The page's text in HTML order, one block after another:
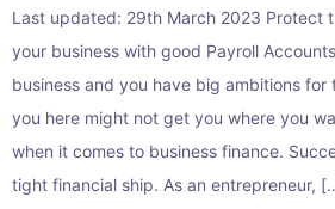
Last updated: 29th March 2023 Protect
your business with good Payroll
business and you have big ambitions
you here might not get you where you
when it comes to business finance.
tight financial ship. As an entrepreneur,